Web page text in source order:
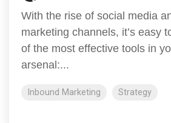
With the rise of social media
marketing channels, it’s easy
of the most effective tools in
arsenal:...
Inbound Marketing Strategy